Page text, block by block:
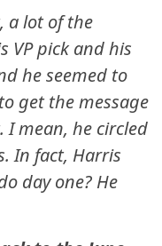
a lot of the
VP pick and his
he seemed to
get the message
I mean, he circled
In fact, Harris
day one? He